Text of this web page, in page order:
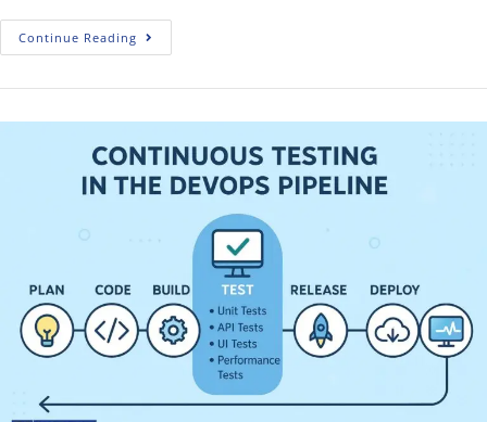
Continue Reading